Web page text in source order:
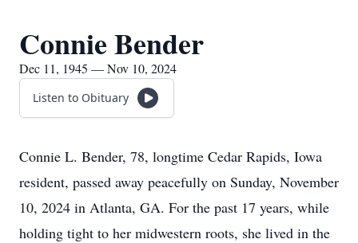
Connie Bender
Dec 11, 1945 — Nov 10, 2024
Listen to Obituary
Connie L. Bender, 78, longtime Cedar Rapids, Iowa
resident, passed away peacefully on Sunday, November
10, 2024 in Atlanta, GA. For the past 17 years, while
holding tight to her midwestern roots, she lived in the